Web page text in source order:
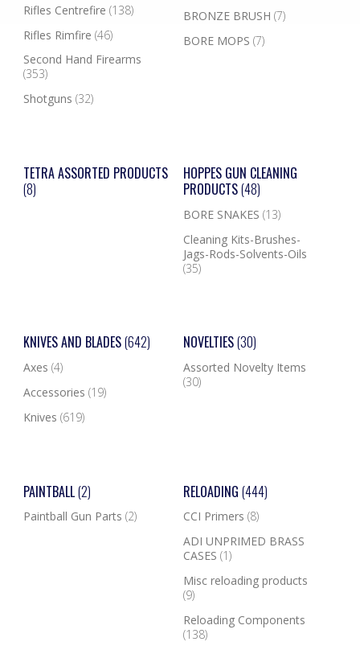
Rifles Centrefire (138)
Rifles Rimfire (46)
Second Hand Firearms
(353)
Shotguns (32)
BRONZE BRUSH (7)
BORE MOPS (7)
TETRA ASSORTED PRODUCTS
(8)
HOPPES GUN CLEANING
PRODUCTS(48)
BORE SNAKES (13)
Cleaning Kits-Brushes-
Jags-Rods-Solvents-Oils
(35)
KNIVES AND BLADES(642)
Axes (4)
Accessories (19)
Knives (619)
NOVELTIES(30)
Assorted Novelty Items
(30)
PAINTBALL(2)
Paintball Gun Parts (2)
RELOADING (444)
CCI Primers (8)
ADI UNPRIMED BRASS
CASES (1)
Misc reloading products
(9)
Reloading Components
(138)